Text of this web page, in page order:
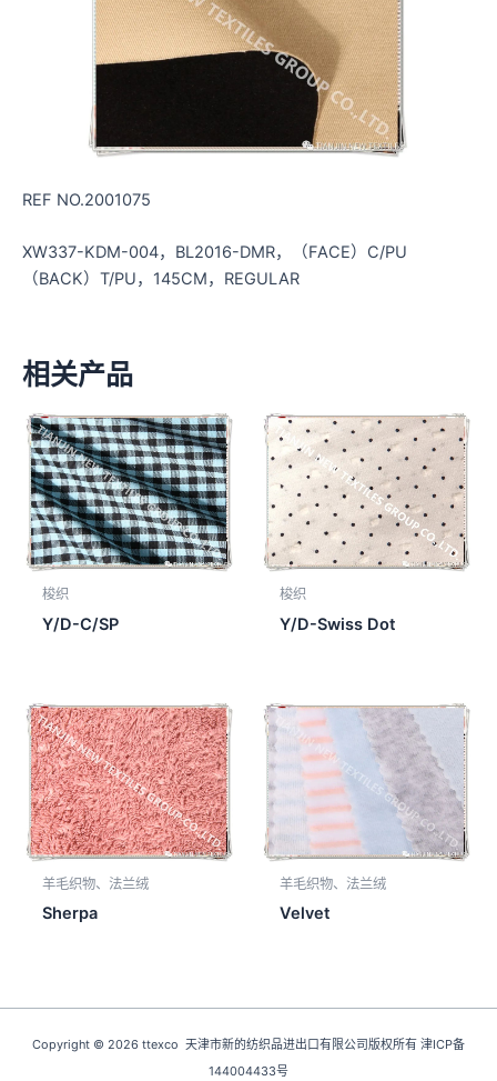
REF NO.2001075
XW337-KDM-004，BL2016-DMR，（FACE）C/PU
（BACK）T/PU，145CM，REGULAR
相关产品
梭织
Y/D-C/SP
梭织
Y/D-Swiss Dot
羊毛织物、法兰绒
Sherpa
羊毛织物、法兰绒
Velvet
Copyright © 2026 ttexco 天津市新的纺织品进出口有限公司版权所有 津ICP备
144004433号